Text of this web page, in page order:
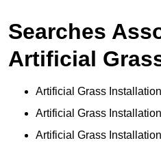
Searches
Artificial
Artificial Grass
Artificial Grass
Artificial Grass